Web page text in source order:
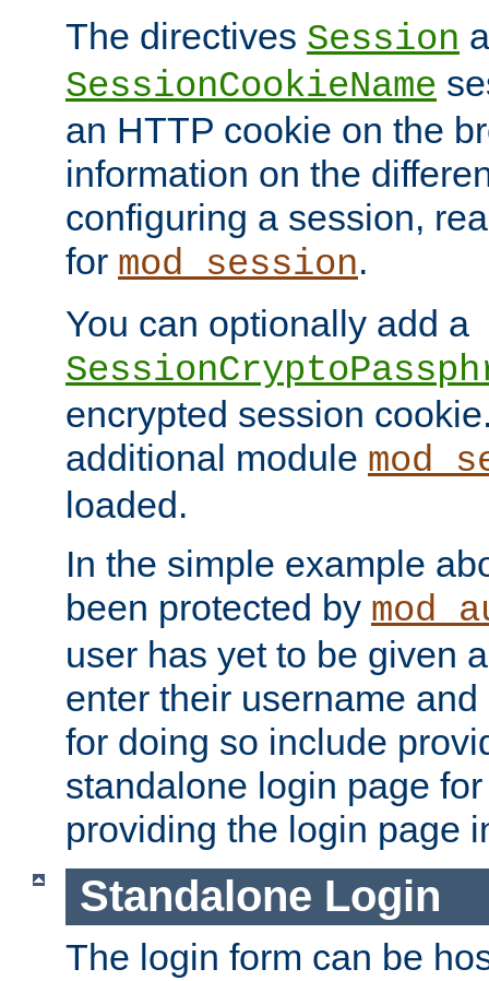
The directives Session
SessionCookieName
an HTTP cookie on the
information on the
configuring a session,
for mod_session.
You can optionally add a
encrypted session
additional module
loaded.
In the simple example
been protected by
user has yet to be given
enter their username
for doing so include
standalone login page
providing the login page
Standalone Login
The login form can be